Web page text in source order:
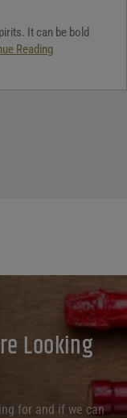
It can be bold
Reading
Looking
for and if we can